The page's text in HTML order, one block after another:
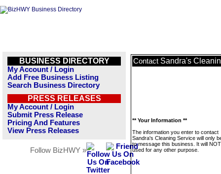
BUSINESS DIRECTORY
My Account / Login
Add Free Business Listing
Search Business Directory
PRESS RELEASES
My Account / Login
Submit Press Release
Pricing And Features
View Press Releases
Follow BizHWY »
Contact Sandra's
** Your Information **
The information you enter to contact
Sandra's Cleaning Service will only
to message this business. It will
used for any other purpose.